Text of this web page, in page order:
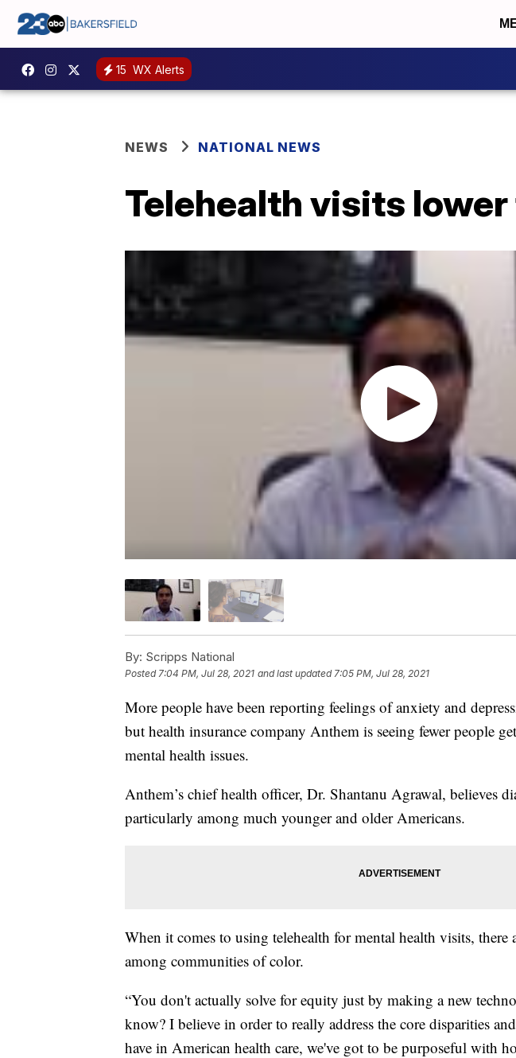
15 WX Alerts
NEWS NATIONAL NEWS
Telehealth visits
By: Scripps National
Posted 7:04 PM, Jul 28, 2021 and last updated 7:05 PM, Jul 28, 2021
More people have been reporting feelings of anxiety and
but health insurance company Anthem is seeing fewer people
mental health issues.
Anthem’s chief health officer, Dr. Shantanu Agrawal, believes
particularly among much younger and older Americans.
When it comes to using telehealth for mental health visits, there
among communities of color.
“You don't actually solve for equity just by making a new
know? I believe in order to really address the core disparities
have in American health care, we've got to be purposeful with